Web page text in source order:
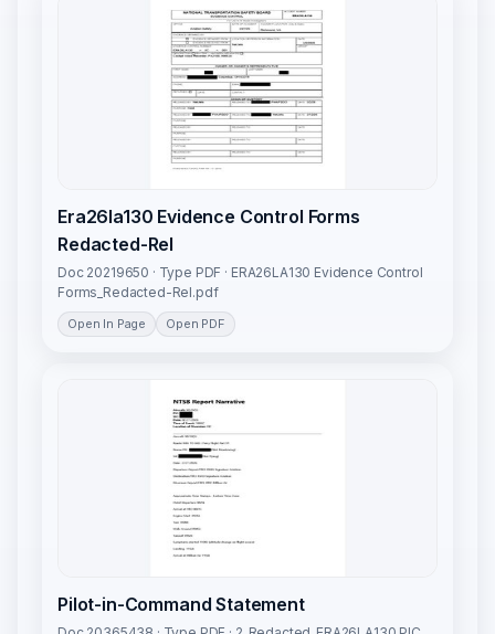
Era26la130 Evidence Control Forms
Redacted-Rel
Doc 20219650 · Type PDF · ERA26LA130 Evidence Control
Forms_Redacted-Rel.pdf
Open In Page Open PDF
Pilot-in-Command Statement